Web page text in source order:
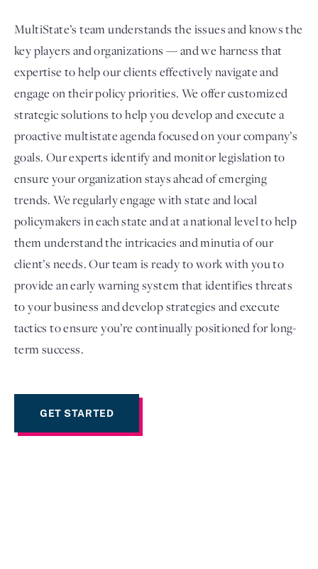
MultiState’s team understands the issues and knows the
key players and organizations — and we harness that
expertise to help our clients effectively navigate and
engage on their policy priorities. We offer customized
strategic solutions to help you develop and execute a
proactive multistate agenda focused on your company’s
goals. Our experts identify and monitor legislation to
ensure your organization stays ahead of emerging
trends. We regularly engage with state and local
policymakers in each state and at a national level to help
them understand the intricacies and minutia of our
client’s needs. Our team is ready to work with you to
provide an early warning system that identifies threats
to your business and develop strategies and execute
tactics to ensure you’re continually positioned for long-
term success.
GET STARTED